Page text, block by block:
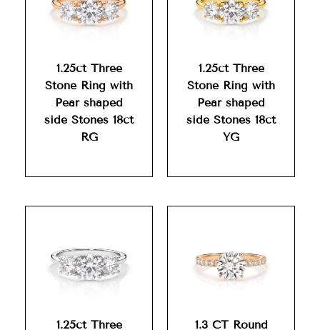
1.25ct Three
Stone Ring with
Pear shaped
side Stones 18ct
RG
1.25ct Three
Stone Ring with
Pear shaped
side Stones 18ct
YG
1.25ct Three
1.3 CT Round